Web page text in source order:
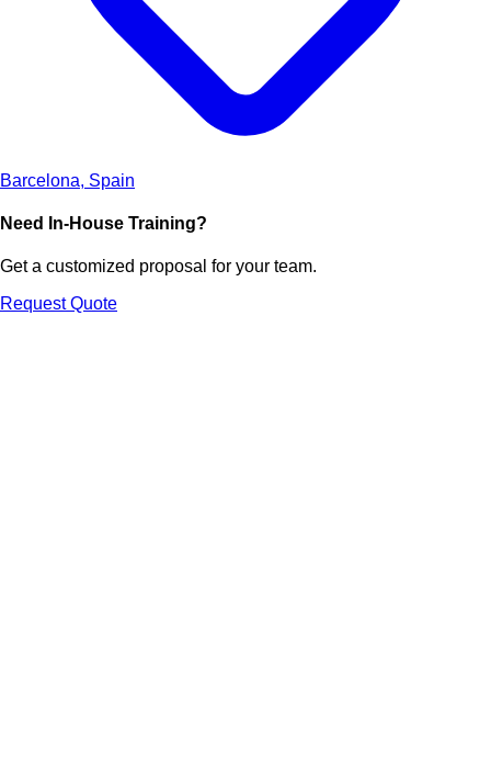
Barcelona, Spain
Need In-House Training?
Get a customized proposal for your team.
Request Quote